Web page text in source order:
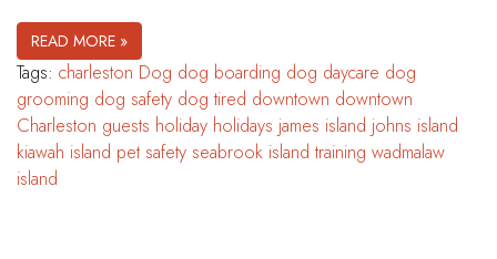
READ MORE »
Tags: charleston Dog dog boarding dog daycare dog
grooming dog safety dog tired downtown downtown
Charleston guests holiday holidays james island johns island
kiawah island pet safety seabrook island training wadmalaw
island